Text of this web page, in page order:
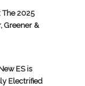
The 2025
Greener &
ES is
Electrified